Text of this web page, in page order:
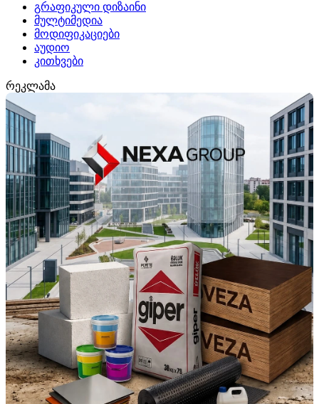
გრაფიკული დიზაინი
მულტიმედია
მოდიფიკაციები
აუდიო
კითხვები
რეკლამა